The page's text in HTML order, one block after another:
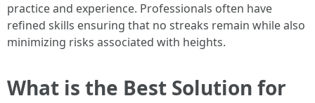
practice and experience. Professionals often have
refined skills ensuring that no streaks remain while also
minimizing risks associated with heights.
What is the Best Solution for